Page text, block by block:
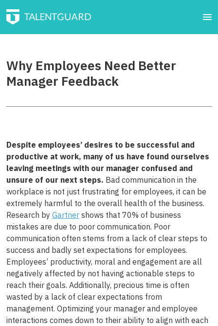
Why Employees Need Better
Manager Feedback
Despite employees’ desires to be successful and
productive at work, many of us have found ourselves
leaving meetings with our manager confused and
unsure of our next steps. Bad communication in the
workplace is not just frustrating for employees, it can be
extremely harmful to the overall health of the business.
Research by Gartnershows that 70% of business
mistakes are due to poor communication. Poor
communication often stems from a lack of clear steps to
success and badly set expectations for employees.
Employees’ productivity, moral and engagement are all
negatively affected by not having actionable steps to
reach their goals. Additionally, precious time is often
wasted by a lack of clear expectations from
management. Optimizing your manager and employee
interactions comes down to their ability to align with each